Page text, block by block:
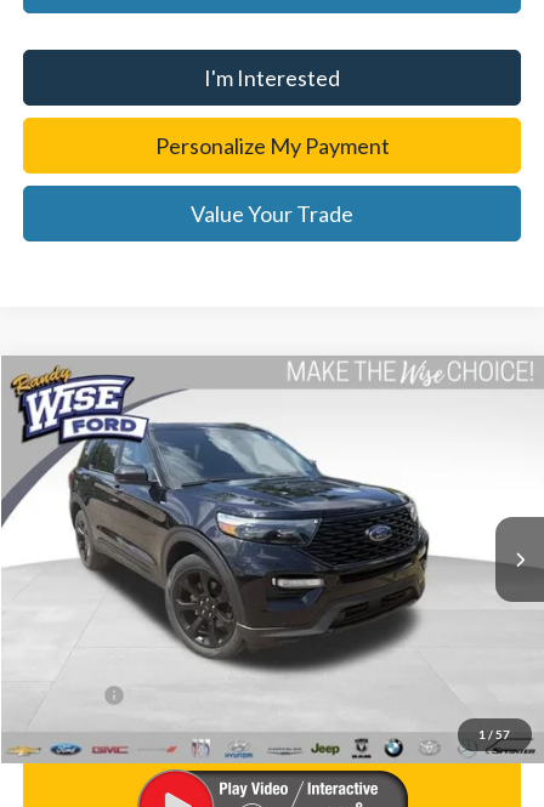
I'm Interested
Personalize My Payment
Value Your Trade
1 / 57
2023Ford Explorer
Price Drop
Randy Wise Ford, Inc.
VIN:
1FMSK8KH4PGB05030Stock:F26374AModel:K8K
25,036 mi
WISE DEAL
Less
$33,500
Doc Fee:
Personalize My Payment
Compare Vehicle